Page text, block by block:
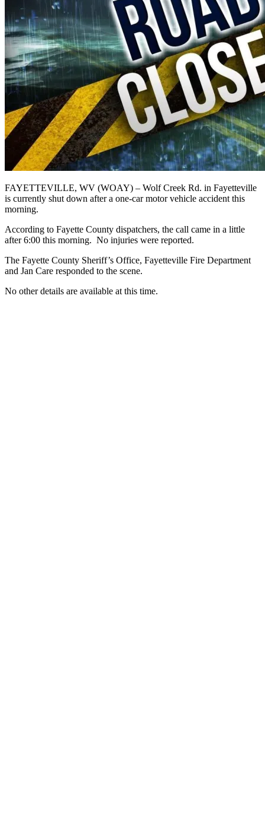
FAYETTEVILLE, WV (WOAY) – Wolf Creek Rd. in Fayetteville
is currently shut down after a one-car motor vehicle accident this
morning.
According to Fayette County dispatchers, the call came in a little
after 6:00 this morning. No injuries were reported.
The Fayette County Sheriff’s Office, Fayetteville Fire Department
and Jan Care responded to the scene.
No other details are available at this time.